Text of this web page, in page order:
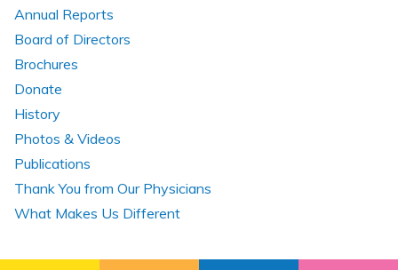
Annual Reports
Board of Directors
Brochures
Donate
History
Photos & Videos
Publications
Thank You from Our Physicians
What Makes Us Different